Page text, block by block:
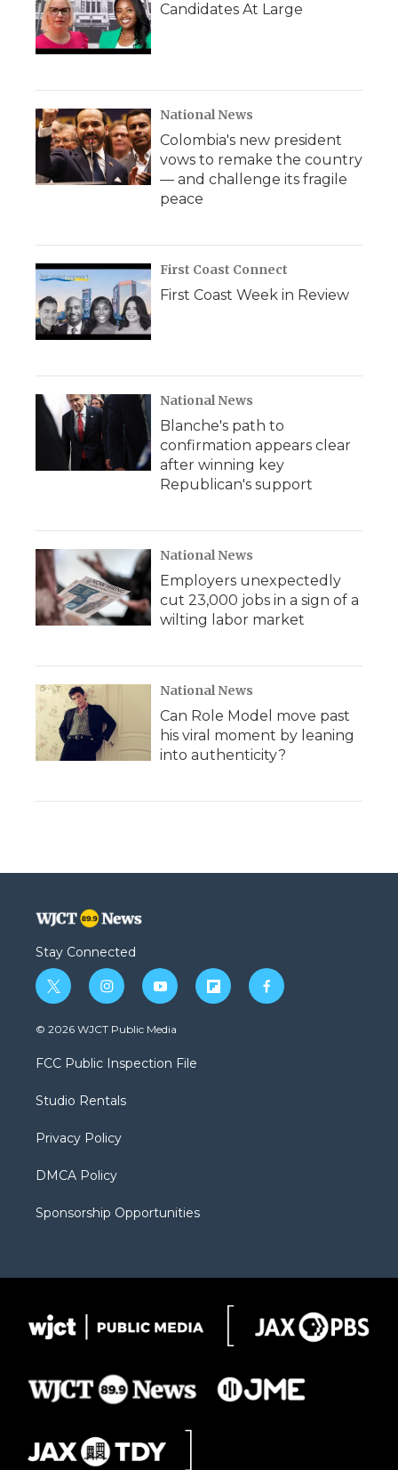
Candidates At Large
National News
Colombia's new president
vows to remake the country
— and challenge its fragile
peace
First Coast Connect
First Coast Week in Review
National News
Blanche's path to
confirmation appears clear
after winning key
Republican's support
National News
Employers unexpectedly
cut 23,000 jobs in a sign of a
wilting labor market
National News
Can Role Model move past
his viral moment by leaning
into authenticity?
Stay Connected
t
w
i
t
e
i
n
s
a
g
a
y
o
u
b
f
l
f
a
© 2026 WJCT Public Media
FCC Public Inspection File
Studio Rentals
Privacy Policy
DMCA Policy
Sponsorship Opportunities